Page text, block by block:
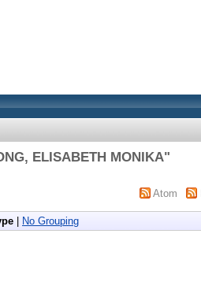
ELISABETH MONIKA"
Atom
No Grouping